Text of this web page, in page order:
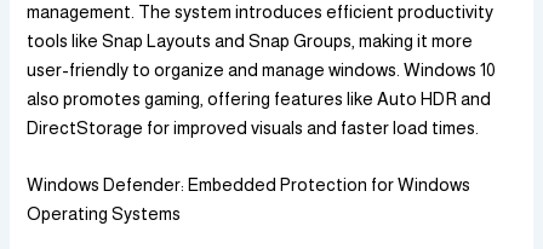
management. The system introduces efficient productivity
tools like Snap Layouts and Snap Groups, making it more
user-friendly to organize and manage windows. Windows 10
also promotes gaming, offering features like Auto HDR and
DirectStorage for improved visuals and faster load times.
Windows Defender: Embedded Protection for Windows
Operating Systems